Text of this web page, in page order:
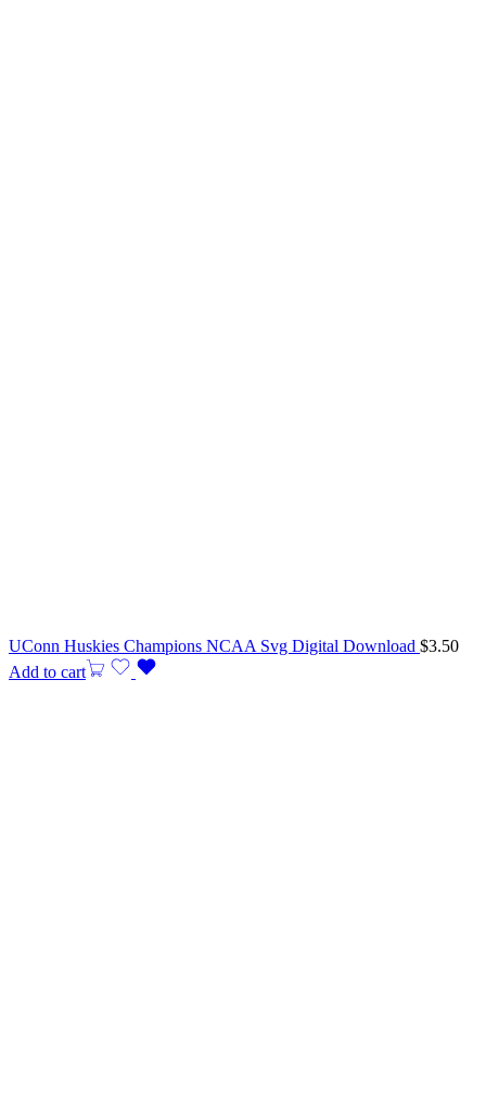
UConn Huskies Champions NCAA Svg Digital Download $3.50
Add to cart